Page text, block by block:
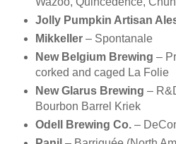
Jolly Pumpkin Artisan
Mikkeller – Spontanale
New Belgium Brewing –
corked and caged La Folie
New Glarus Brewing –
Bourbon Barrel Kriek
Odell Brewing Co.–